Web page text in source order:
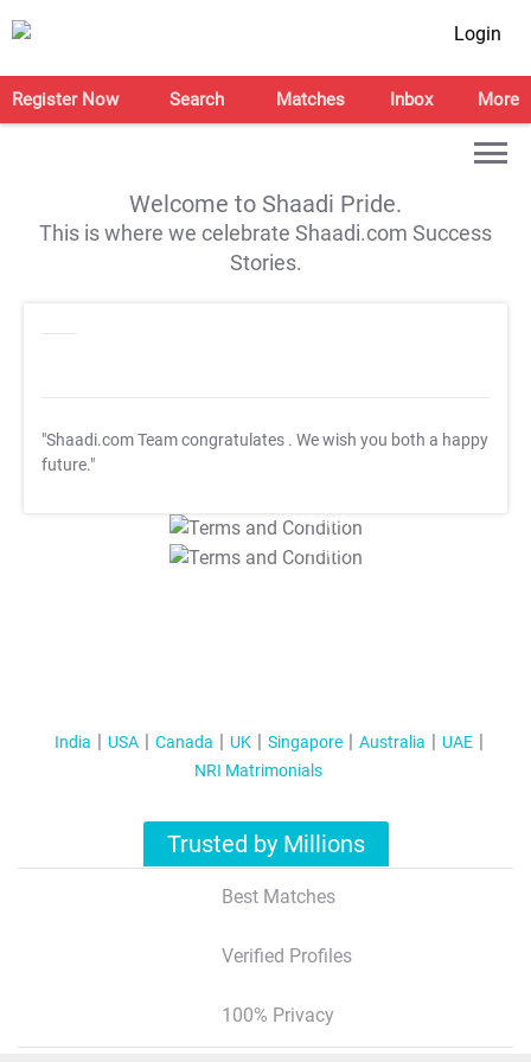
Login
Register Now Search Matches Inbox More
Welcome to Shaadi Pride.
This is where we celebrate Shaadi.com Success
Stories.
"Shaadi.com Team congratulates . We wish you both a happy
future."
T&C Apply
T&C Apply
India USA Canada UK Singapore Australia
UAE
NRI Matrimonials
Trusted by Millions
Best Matches
Verified Profiles
100% Privacy